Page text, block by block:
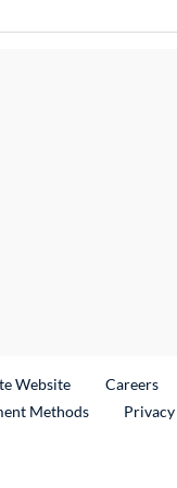
WebsiteExternal Link
Careers
Methods